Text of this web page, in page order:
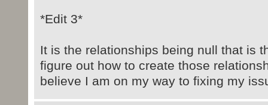
*Edit 3*
It is the relationships being null that is
figure out how to create those
believe I am on my way to fixing my